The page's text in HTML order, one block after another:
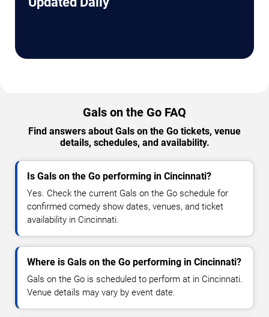
Gals on the Go FAQ
Find answers about Gals on the Go tickets, venue
details, schedules, and availability.
Is Gals on the Go performing in Cincinnati?
Yes. Check the current Gals on the Go schedule for
confirmed comedy show dates, venues, and ticket
availability in Cincinnati.
Where is Gals on the Go performing in Cincinnati?
Gals on the Go is scheduled to perform at in Cincinnati.
Venue details may vary by event date.